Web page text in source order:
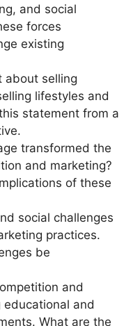
and social
forces
existing
about selling
lifestyles and
statement from a
transformed the
and marketing?
of these
social challenges
practices.
be
and
educational and
What are the